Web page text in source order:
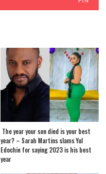
The year your son died is your best
year? – Sarah Martins slams Yul
Edochie for saying 2023 is his best
year